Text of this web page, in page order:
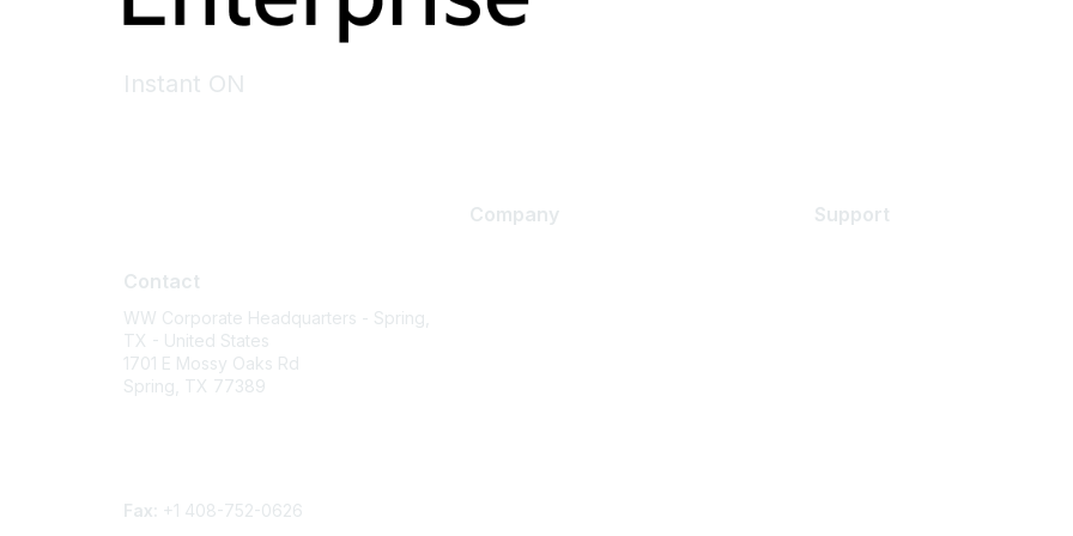
Instant ON
Contact
WW Corporate Headquarters - Spring,
TX - United States
1701 E Mossy Oaks Rd
Spring, TX 77389
Fax: +1 408-752-0626
Company Support